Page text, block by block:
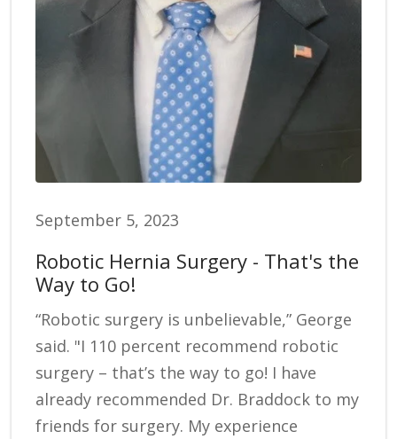
September 5, 2023
Robotic Hernia Surgery - That's the
Way to Go!
“Robotic surgery is unbelievable,” George
said. "I 110 percent recommend robotic
surgery – that’s the way to go! I have
already recommended Dr. Braddock to my
friends for surgery. My experience